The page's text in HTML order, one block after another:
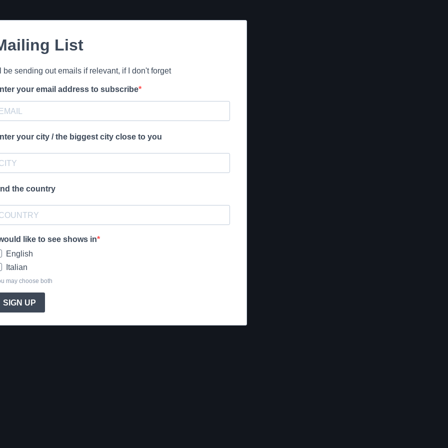
List
be sending out emails if relevant, if I don't forget
your email address to subscribe
your city / the biggest city close to you
the country
like to see shows in
English
Italian
may choose both
SIGN UP